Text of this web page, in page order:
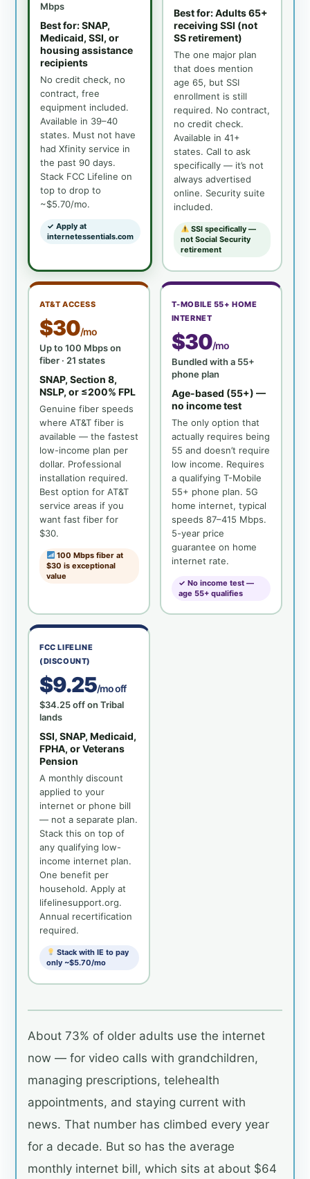
Mbps
Best for: SNAP,
Medicaid, SSI, or
housing assistance
recipients
No credit check, no
contract, free
equipment included.
Available in 39–40
states. Must not have
had Xfinity service in
the past 90 days.
Stack FCC Lifeline on
top to drop to
~$5.70/mo.
✓ Apply at
internetessentials.com
Best for: Adults 65+
receiving SSI (not
SS retirement)
The one major plan
that does mention
age 65, but SSI
enrollment is still
required. No contract,
no credit check.
Available in 41+
states. Call to ask
specifically — it’s not
always advertised
online. Security suite
included.
SSI specifically —
not Social Security
retirement
AT&T ACCESS
$30/mo
Up to 100 Mbps on
fiber · 21 states
SNAP, Section 8,
NSLP, or ≤200% FPL
Genuine fiber speeds
where AT&T fiber is
available — the fastest
low-income plan per
dollar. Professional
installation required.
Best option for AT&T
service areas if you
want fast fiber for
$30.
100 Mbps fiber at
$30 is exceptional
value
T-MOBILE 55+ HOME
INTERNET
$30/mo
Bundled with a 55+
phone plan
Age-based (55+) —
no income test
The only option that
actually requires being
55 and doesn’t require
low income. Requires
a qualifying T-Mobile
55+ phone plan. 5G
home internet, typical
speeds 87–415 Mbps.
5-year price
guarantee on home
internet rate.
✓ No income test —
age 55+ qualifies
FCC LIFELINE
(DISCOUNT)
$9.25/mo off
$34.25 off on Tribal
lands
SSI, SNAP, Medicaid,
FPHA, or Veterans
Pension
A monthly discount
applied to your
internet or phone bill
— not a separate plan.
Stack this on top of
any qualifying low-
income internet plan.
One benefit per
household. Apply at
lifelinesupport.org.
Annual recertification
required.
Stack with IE to pay
only ~$5.70/mo
About 73% of older adults use the internet
now — for video calls with grandchildren,
managing prescriptions, telehealth
appointments, and staying current with
news. That number has climbed every year
for a decade. But so has the average
monthly internet bill, which sits at about $64